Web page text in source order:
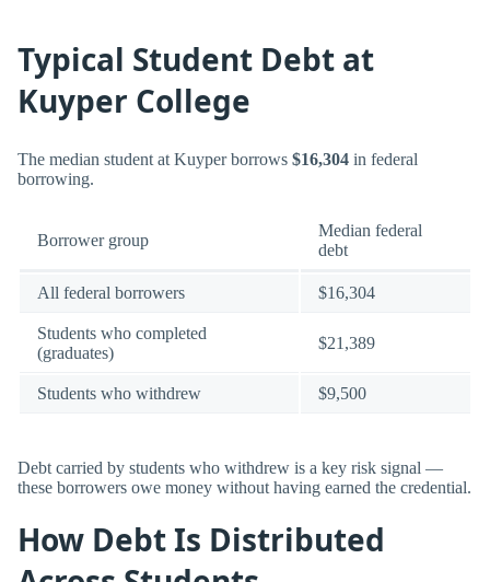
Typical Student Debt at
Kuyper College
The median student at Kuyper borrows $16,304 in federal
borrowing.
Borrower group
Median federal
debt
All federal borrowers $16,304
Students who completed
(graduates)
$21,389
Students who withdrew $9,500
Debt carried by students who withdrew is a key risk signal —
these borrowers owe money without having earned the credential.
How Debt Is Distributed